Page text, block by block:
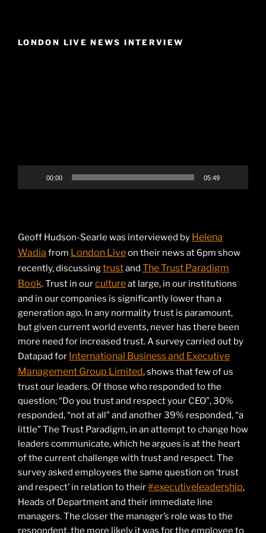
LONDON LIVE NEWS INTERVIEW
00:00 05:49
Geoff Hudson-Searle was interviewed by Helena
Wadia from London Liveon their news at 6pm show
recently, discussingtrustand The Trust Paradigm
Book. Trust in ourcultureat large, in our institutions
and in our companies is significantly lower than a
generation ago. In any normality trust is paramount,
but given current world events, never has there been
more need for increased trust. A survey carried out by
Datapad for International Business and Executive
Management Group Limited, shows that few of us
trust our leaders. Of those who responded to the
question; “Do you trust and respect your CEO”, 30%
responded, “not at all” and another 39% responded, “a
little” The Trust Paradigm, in an attempt to change how
leaders communicate, which he argues is at the heart
of the current challenge with trust and respect. The
survey asked employees the same question on ‘trust
and respect’ in relation to their#executiveleadership,
Heads of Department and their immediate line
managers. The closer the manager’s role was to the
respondent, the more likely it was for the employee to